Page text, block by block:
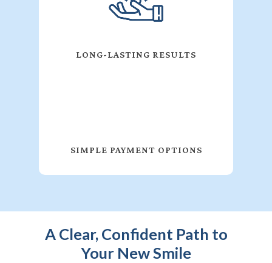
LONG-LASTING RESULTS
SIMPLE PAYMENT OPTIONS
A Clear, Confident Path to
Your New Smile